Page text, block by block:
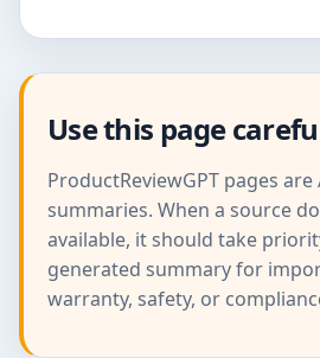
Use this page
ProductReviewGPT pages are
summaries. When a source
available, it should take
generated summary for
warranty, safety, or